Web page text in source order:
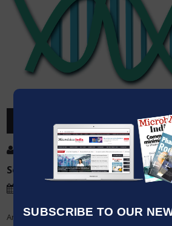
SUBSCRIBE TO OUR
OVERVIEW
:Kumar Jeetendra
Source:
North Carolina State
Analysts from North Carolina State